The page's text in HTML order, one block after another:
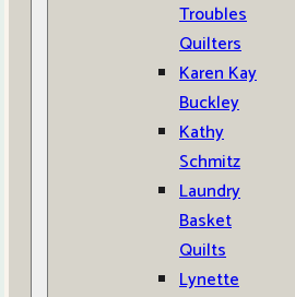
Troubles
Quilters
Karen Kay
Buckley
Kathy
Schmitz
Laundry
Basket
Quilts
Lynette